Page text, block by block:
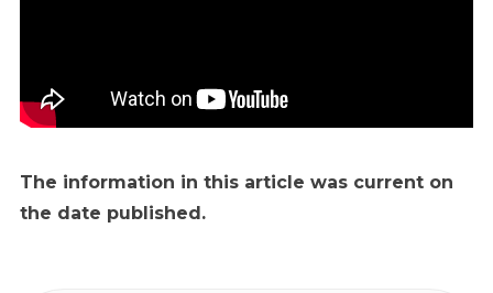
The information in this article was current on
the date published.